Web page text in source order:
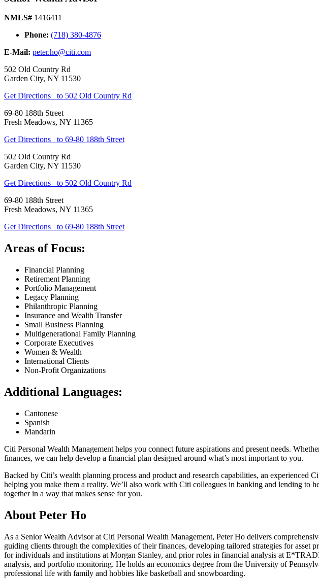
NMLS# 1416411
Phone: (718) 380-4876
E-Mail: peter.ho@citi.com
502 Old Country Rd
Garden City, NY 11530
Get Directions
to 502 Old Country Rd
69-80 188th Street
Fresh Meadows, NY 11365
Get Directions
to 69-80 188th Street
502 Old Country Rd
Garden City, NY 11530
Get Directions
to 502 Old Country Rd
69-80 188th Street
Fresh Meadows, NY 11365
Get Directions
to 69-80 188th Street
Areas of Focus:
Financial Planning
Retirement Planning
Portfolio Management
Legacy Planning
Philanthropic Planning
Insurance and Wealth Transfer
Small Business Planning
Multigenerational Family Planning
Corporate Executives
Women & Wealth
International Clients
Non-Profit Organizations
Additional Languages:
Cantonese
Spanish
Mandarin
Citi Personal Wealth Management helps you connect future aspirations and present needs.
finances, we can help develop a financial plan designed around what’s most important to you.
Backed by Citi’s wealth planning process and product and research capabilities, an
helping you make them a reality. We’ll also work with Citi colleagues in banking and lending to
together in a way that makes sense for you.
About Peter Ho
As a Senior Wealth Advisor at Citi Personal Wealth Management, Peter Ho delivers
guiding clients through the complexities of their finances, developing tailored strategies for
for individuals and institutions at Morgan Stanley, and prior roles in financial analysis at
analysis, and portfolio monitoring. He holds an economics degree from the University of
professional life with family and hobbies like basketball and snowboarding.